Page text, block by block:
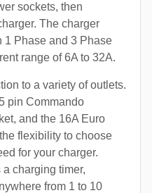
sockets, then
The charger
1 Phase and 3 Phase
range of 6A to 32A.
to a variety of outlets.
pin Commando
and the 16A Euro
flexibility to choose
for your charger.
charging timer,
from 1 to 10